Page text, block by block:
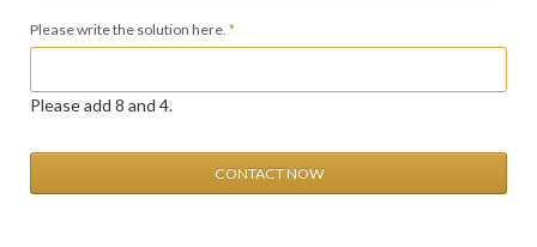
Mandatory
field
Please write the solution here. *
Please add 8 and 4.
CONTACT NOW